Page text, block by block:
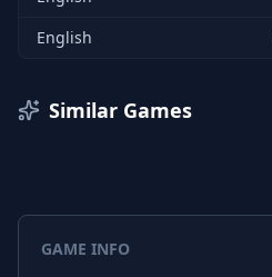
English
Similar Games
GAME INFO